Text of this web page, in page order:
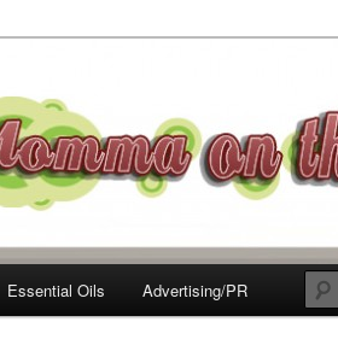
Essential Oils Advertising/PR